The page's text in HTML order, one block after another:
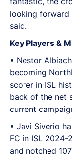
looking forward
said.
Key Players &
•⁠ ⁠Nestor
becoming
scorer in ISL
back of the net
current
•⁠ Javi Siverio
FC in ISL 2024-
and notched